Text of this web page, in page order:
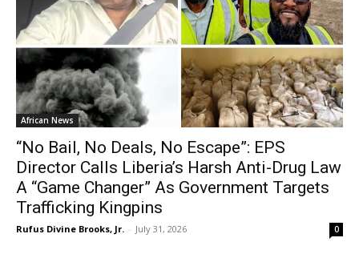
African News
“No Bail, No Deals, No Escape”: EPS
Director Calls Liberia’s Harsh Anti-Drug Law
A “Game Changer” As Government Targets
Trafficking Kingpins
Rufus Divine Brooks, Jr. - July 31, 2026 0